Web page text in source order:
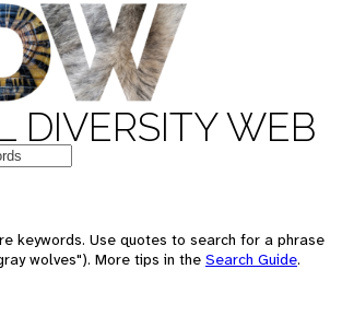
DIVERSITY WEB
keywords. Use quotes to search for a phrase
wolves"). More tips in the Search Guide.